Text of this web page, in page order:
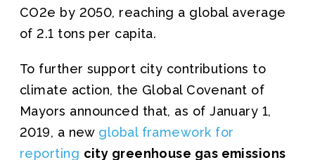
CO2e by 2050, reaching a global average
of 2.1 tons per capita.
To further support city contributions to
climate action, the Global Covenant of
Mayors announced that, as of January 1,
2019, a new global framework for
reporting city greenhouse gas emissions